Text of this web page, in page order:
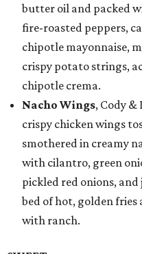
butter oil and packed
fire-roasted peppers,
chipotle mayonnaise,
crispy potato strings,
chipotle crema.
Nacho Wings, Cody &
crispy chicken wings
smothered in creamy
with cilantro, green
pickled red onions, and
bed of hot, golden
with ranch.